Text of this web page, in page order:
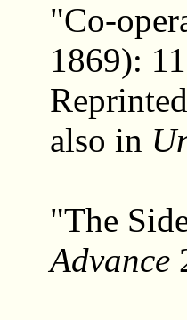
"Co-
1869):
also in
"The
Advance